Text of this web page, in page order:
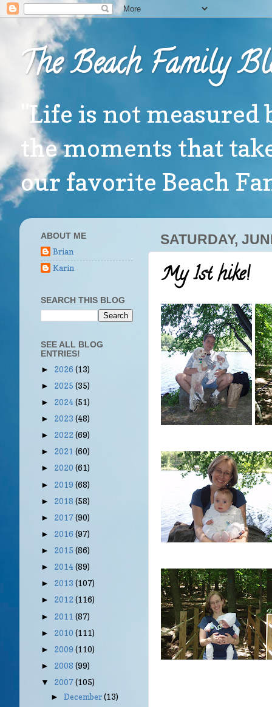
The Beach Family
"Life is not
the moments that
our favorite Beach
SATURDAY,
My 1st hike!
ABOUT ME
Brian
Karin
SEARCH THIS BLOG
SEE ALL BLOG
ENTRIES!
► 2026 (13)
► 2025 (35)
► 2024(51)
► 2023 (48)
► 2022 (69)
► 2021 (60)
► 2020 (61)
► 2019 (68)
► 2018 (58)
► 2017(90)
► 2016 (97)
► 2015 (86)
► 2014(89)
► 2013 (107)
► 2012 (116)
► 2011 (87)
► 2010 (111)
► 2009 (110)
► 2008 (99)
▼ 2007(105)
►December(13)